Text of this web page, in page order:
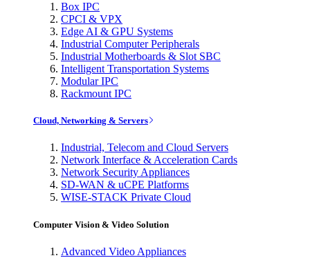
Box IPC
CPCI & VPX
Edge AI & GPU Systems
Industrial Computer Peripherals
Industrial Motherboards & Slot SBC
Intelligent Transportation Systems
Modular IPC
Rackmount IPC
Cloud, Networking & Servers
Industrial, Telecom and Cloud Servers
Network Interface & Acceleration Cards
Network Security Appliances
SD-WAN & uCPE Platforms
WISE-STACK Private Cloud
Computer Vision & Video Solution
Advanced Video Appliances